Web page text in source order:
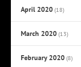
April 2020 (18)
March 2020 (13)
February 2020 (8)